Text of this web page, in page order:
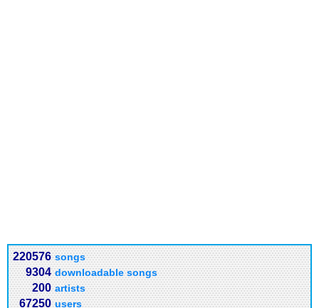
220576 songs
9304 downloadable songs
200 artists
67250 users